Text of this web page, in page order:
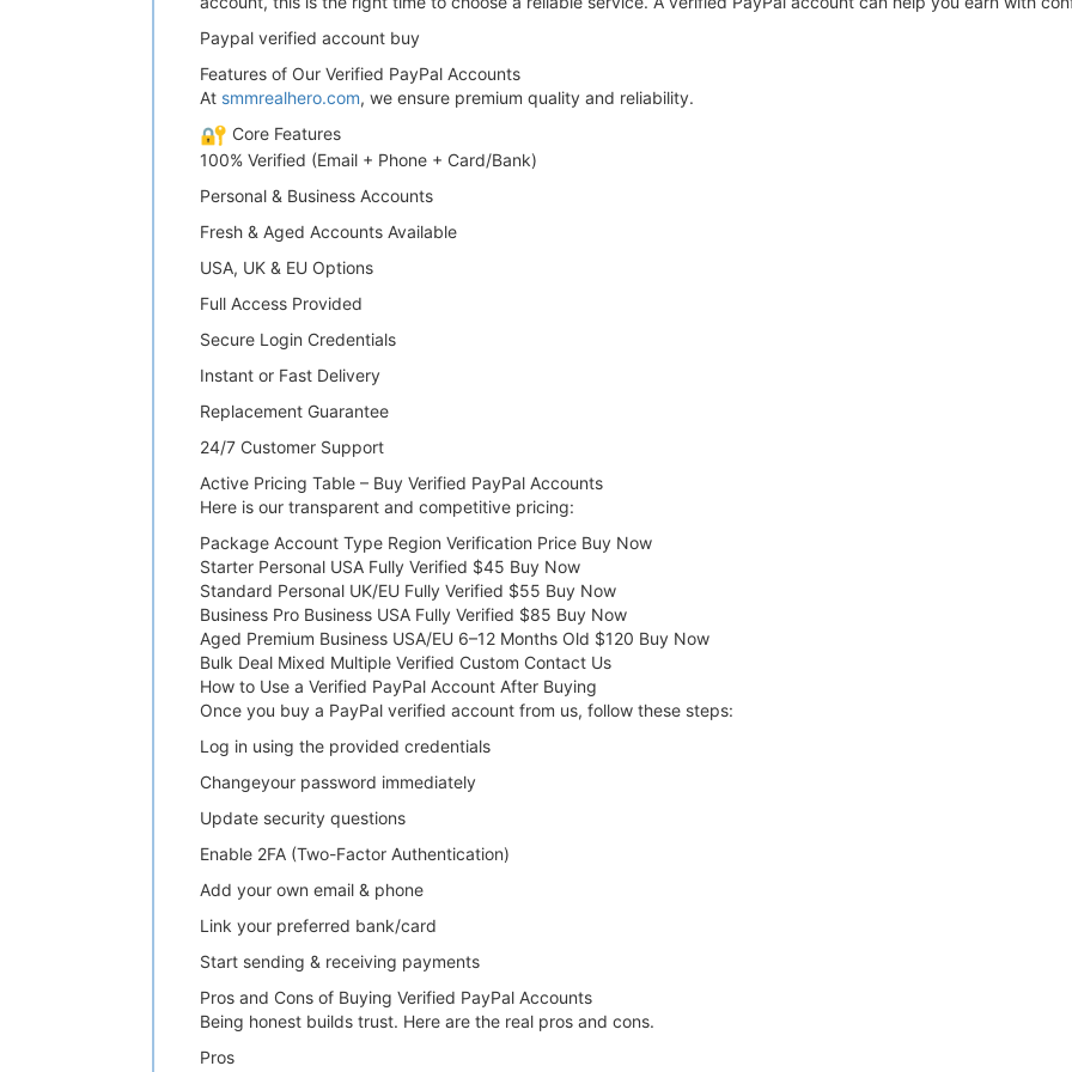
Paypal verified account buy
Features of Our Verified PayPal Accounts
At smmrealhero.com, we ensure premium quality and reliability.
Core Features
100% Verified (Email + Phone + Card/Bank)
Personal & Business Accounts
Fresh & Aged Accounts Available
USA, UK & EU Options
Full Access Provided
Secure Login Credentials
Instant or Fast Delivery
Replacement Guarantee
24/7 Customer Support
Active Pricing Table – Buy Verified PayPal Accounts
Here is our transparent and competitive pricing:
Package Account Type Region Verification Price Buy Now
Starter Personal USA Fully Verified $45 Buy Now
Standard Personal UK/EU Fully Verified $55 Buy Now
Business Pro Business USA Fully Verified $85 Buy Now
Aged Premium Business USA/EU 6–12 Months Old $120 Buy Now
Bulk Deal Mixed Multiple Verified Custom Contact Us
How to Use a Verified PayPal Account After Buying
Once you buy a PayPal verified account from us, follow these steps:
Log in using the provided credentials
Changeyour password immediately
Update security questions
Enable 2FA (Two-Factor Authentication)
Add your own email & phone
Link your preferred bank/card
Start sending & receiving payments
Pros and Cons of Buying Verified PayPal Accounts
Being honest builds trust. Here are the real pros and cons.
Pros